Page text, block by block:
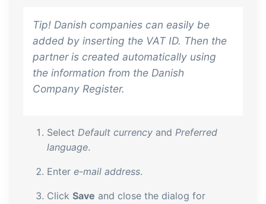
Tip! Danish companies can easily be
added by inserting the VAT ID. Then the
partner is created automatically using
the information from the Danish
Company Register.
Select Default currency and Preferred
language.
Enter e-mail address.
Click Save and close the dialog for